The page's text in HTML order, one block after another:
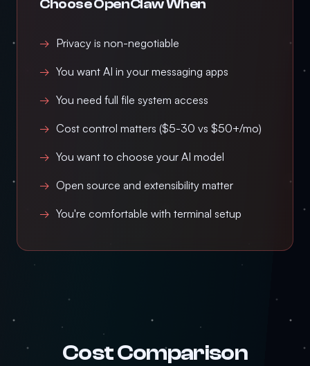
Choose OpenClaw When
Privacy is non-negotiable
You want AI in your messaging apps
You need full file system access
Cost control matters ($5-30 vs $50+/mo)
You want to choose your AI model
Open source and extensibility matter
You're comfortable with terminal setup
Cost Comparison